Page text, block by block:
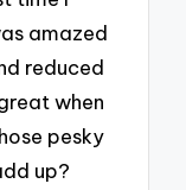
amazed
reduced
when
pesky
up?